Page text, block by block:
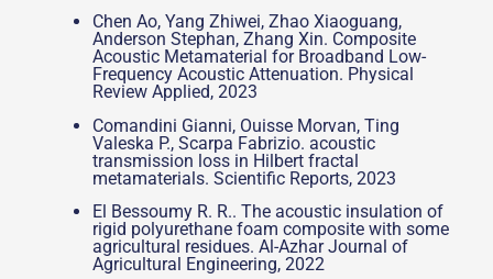
Chen Ao, Yang Zhiwei, Zhao Xiaoguang,
Anderson Stephan, Zhang Xin. Composite
Acoustic Metamaterial for Broadband Low-
Frequency Acoustic Attenuation. Physical
Review Applied, 2023
Comandini Gianni, Ouisse Morvan, Ting
Valeska P., Scarpa Fabrizio. acoustic
transmission loss in Hilbert fractal
metamaterials. Scientific Reports, 2023
El Bessoumy R. R.. The acoustic insulation of
rigid polyurethane foam composite with some
agricultural residues. Al-Azhar Journal of
Agricultural Engineering, 2022